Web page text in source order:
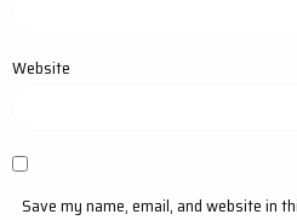
Website
Save my name, email, and website in